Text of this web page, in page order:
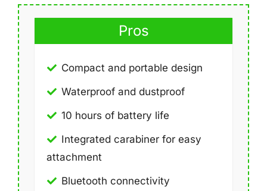
Pros
Compact and portable design
Waterproof and dustproof
10 hours of battery life
Integrated carabiner for easy
attachment
Bluetooth connectivity